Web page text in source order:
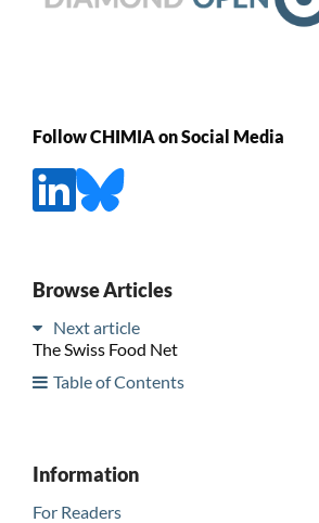
Follow CHIMIA on Social Media
Browse Articles
Next article
The Swiss Food Net
Table of Contents
Information
For Readers